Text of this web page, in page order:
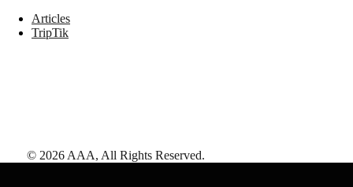
Articles
TripTik
© 2026 AAA, All Rights Reserved.